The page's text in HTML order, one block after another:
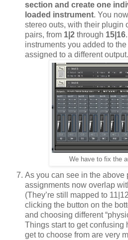
section and create one
loaded instrument. You
stereo outs, with their plugin
pairs, from 1|2 through 15|16
instruments you added to
assigned to a different output.
We have to fix the
As you can see in the above
assignments now overlap
(They’re still mapped to
clicking the button on the
and choosing different
Things start to get confusing
get to choose from are very